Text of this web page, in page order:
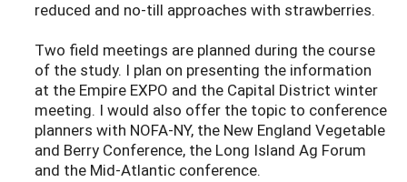
reduced and no-till approaches with strawberries.
Two field meetings are planned during the course
of the study. I plan on presenting the information
at the Empire EXPO and the Capital District winter
meeting. I would also offer the topic to conference
planners with NOFA-NY, the New England Vegetable
and Berry Conference, the Long Island Ag Forum
and the Mid-Atlantic conference.